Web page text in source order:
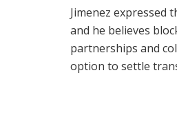
Jimenez expressed
and he believes
partnerships and
option to settle